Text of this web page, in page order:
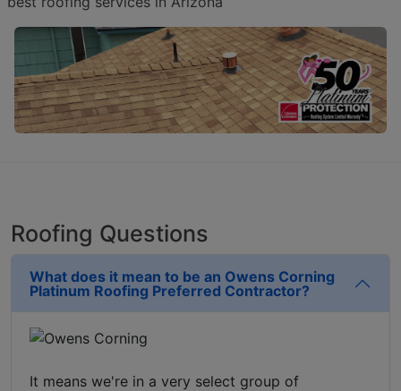
Roofing Questions
What does it mean to be an Owens Corning
Platinum Roofing Preferred Contractor?
It means we're in a very select group of